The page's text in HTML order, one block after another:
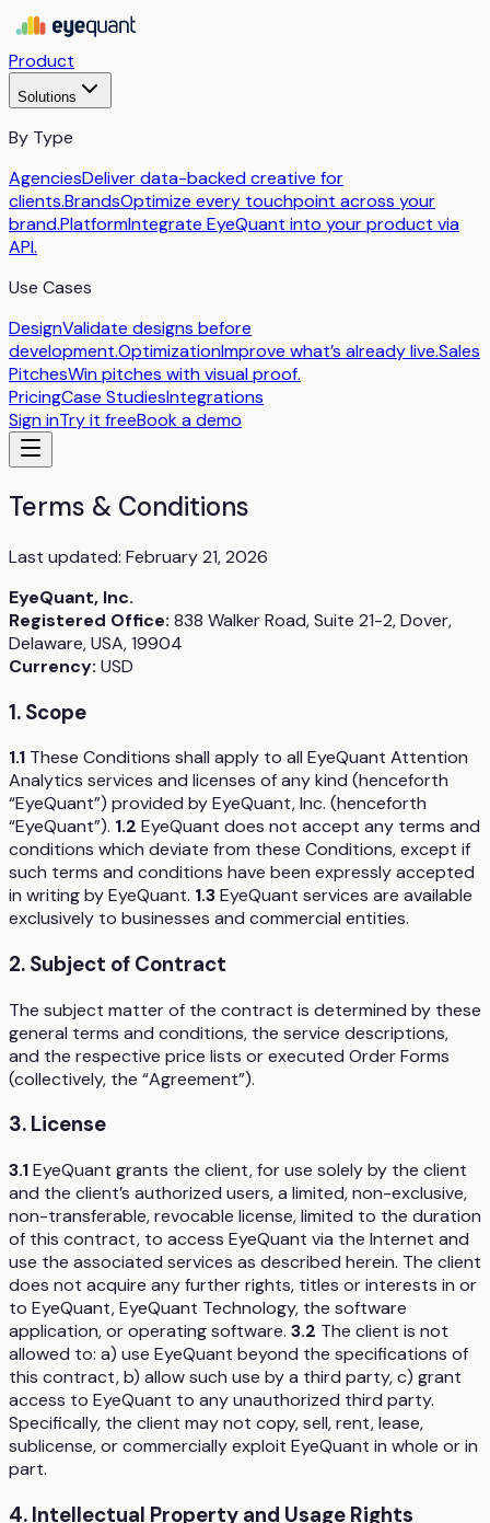
Product
Solutions
By Type
AgenciesDeliver data-backed creative for
clients.BrandsOptimize every touchpoint across your
brand.PlatformIntegrate EyeQuant into your product via
API.
Use Cases
DesignValidate designs before
development.OptimizationImprove what’s already live.Sales
PitchesWin pitches with visual proof.
PricingCase StudiesIntegrations
Sign inTry it freeBook a demo
Terms & Conditions
Last updated: February 21, 2026
EyeQuant, Inc.
Registered Office: 838 Walker Road, Suite 21-2, Dover,
Delaware, USA, 19904
Currency: USD
1. Scope
1.1 These Conditions shall apply to all EyeQuant Attention
Analytics services and licenses of any kind (henceforth
“EyeQuant”) provided by EyeQuant, Inc. (henceforth
“EyeQuant”). 1.2 EyeQuant does not accept any terms and
conditions which deviate from these Conditions, except if
such terms and conditions have been expressly accepted
in writing by EyeQuant. 1.3EyeQuant services are available
exclusively to businesses and commercial entities.
2. Subject of Contract
The subject matter of the contract is determined by these
general terms and conditions, the service descriptions,
and the respective price lists or executed Order Forms
(collectively, the “Agreement”).
3. License
3.1EyeQuant grants the client, for use solely by the client
and the client’s authorized users, a limited, non-exclusive,
non-transferable, revocable license, limited to the duration
of this contract, to access EyeQuant via the Internet and
use the associated services as described herein. The client
does not acquire any further rights, titles or interests in or
to EyeQuant, EyeQuant Technology, the software
application, or operating software. 3.2 The client is not
allowed to: a) use EyeQuant beyond the specifications of
this contract, b) allow such use by a third party, c) grant
access to EyeQuant to any unauthorized third party.
Specifically, the client may not copy, sell, rent, lease,
sublicense, or commercially exploit EyeQuant in whole or in
part.
4. Intellectual Property and Usage Rights